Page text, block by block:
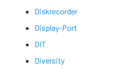
Diskrecorder
Display-Port
DIT
Diversity